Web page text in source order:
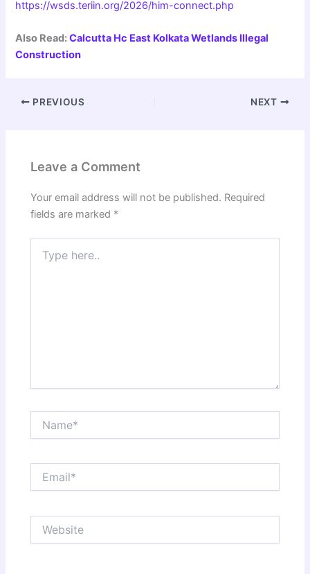
https://wsds.teriin.org/2026/him-connect.php
Also Read:Calcutta Hc East Kolkata Wetlands Illegal
Construction
PREVIOUS NEXT
Leave a Comment
Your email address will not be published. Required
fields are marked *
here..